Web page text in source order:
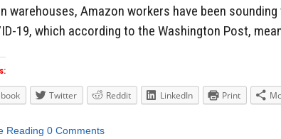
warehouses, Amazon workers have been
19, which according to the Washington Post,
Twitter Reddit LinkedIn Print
Reading 0 Comments